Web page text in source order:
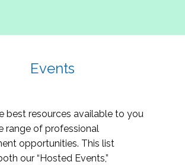
Events
best resources available to you
range of professional
opportunities. This list
our “Hosted Events,”